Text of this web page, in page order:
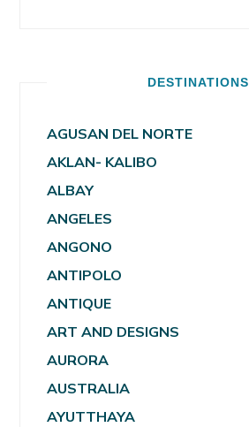
DESTINATIONS
AGUSAN DEL NORTE
AKLAN- KALIBO
ALBAY
ANGELES
ANGONO
ANTIPOLO
ANTIQUE
ART AND DESIGNS
AURORA
AUSTRALIA
AYUTTHAYA